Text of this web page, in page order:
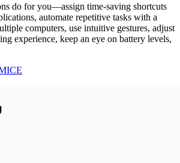
do for you—assign time-saving shortcuts
automate repetitive tasks with a
computers, use intuitive gestures, adjust
experience, keep an eye on battery levels,